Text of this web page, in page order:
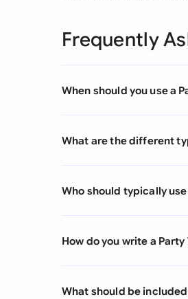
Frequently
When should you use a
What are the different
Who should typically
How do you write a
What should be